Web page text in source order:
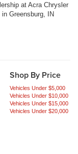
at Acra Chrysler
Greensburg, IN
Shop By Price
Vehicles Under $5,000
Vehicles Under $10,000
Vehicles Under $15,000
Vehicles Under $20,000